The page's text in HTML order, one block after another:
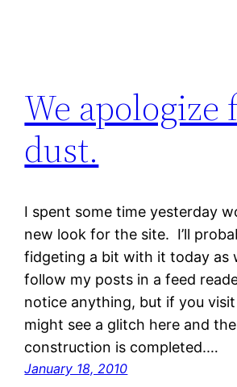
We apologize
dust.
I spent some time yesterday
new look for the site. I’ll
fidgeting a bit with it today as
follow my posts in a feed
notice anything, but if you
might see a glitch here and
construction is completed.…
January 18, 2010